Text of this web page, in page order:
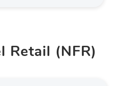
Retail (NFR)